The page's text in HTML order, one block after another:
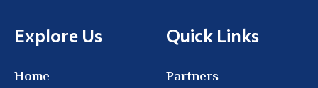
Explore Us
Home
Quick Links
Partners